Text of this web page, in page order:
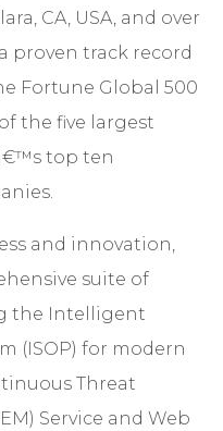
CA, USA, and over
proven track record
Fortune Global 500
the five largest
top ten
and innovation,
suite of
the Intelligent
(ISOP) for modern
Threat
Service and Web